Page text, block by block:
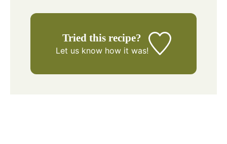
Tried this recipe?
Let us knowhow it was!